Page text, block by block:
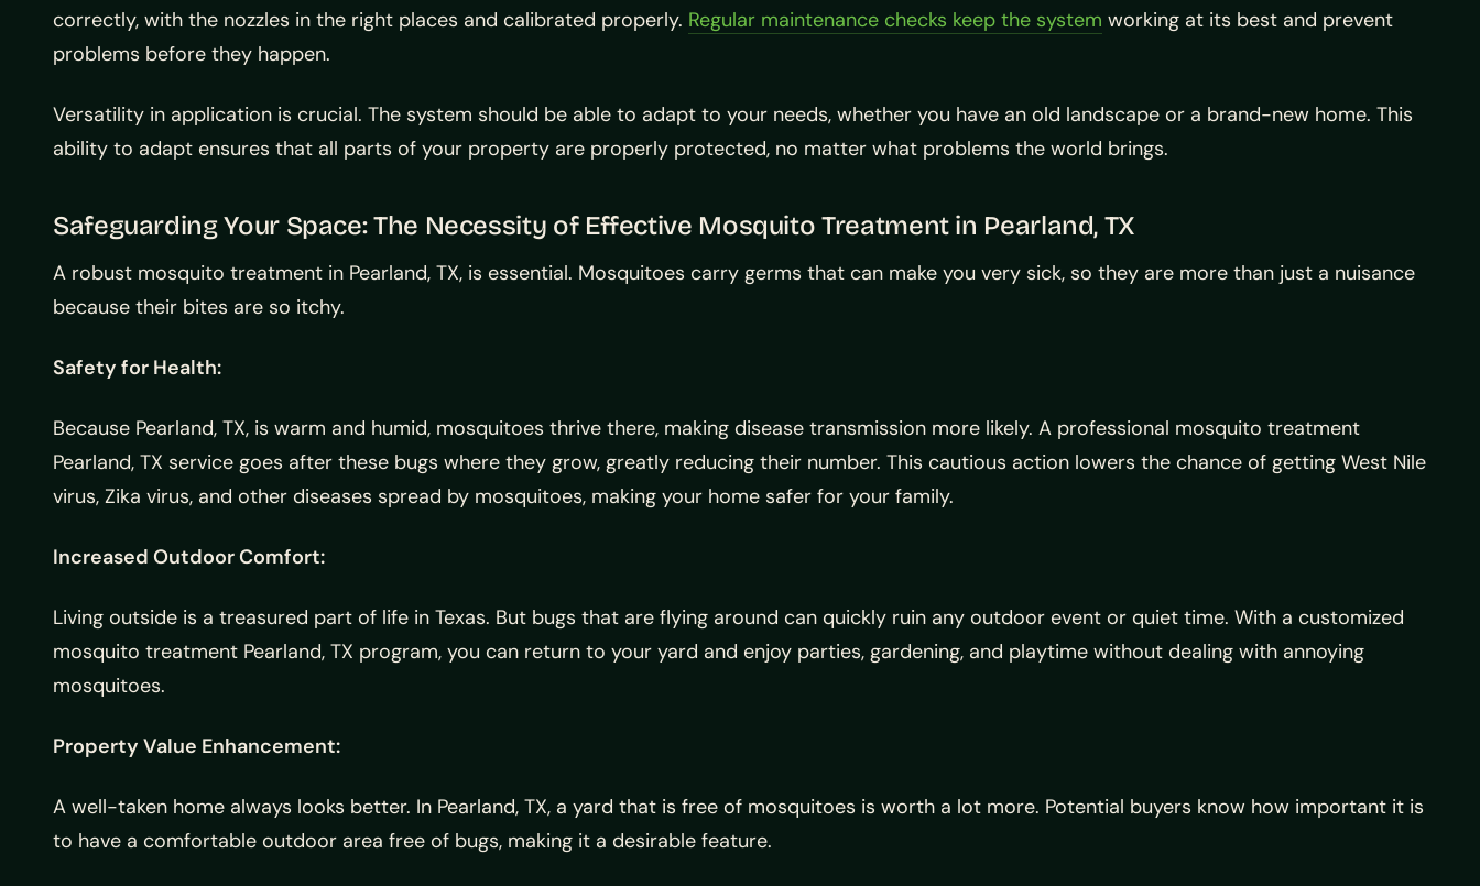
correctly, with the nozzles in the right places and calibrated properly. Regular maintenance checks keep the system working at its best and prevent
problems before they happen.
Versatility in application is crucial. The system should be able to adapt to your needs, whether you have an old landscape or a brand-new home. This
ability to adapt ensures that all parts of your property are properly protected, no matter what problems the world brings.
Safeguarding Your Space: The Necessity of Effective Mosquito Treatment in Pearland, TX
A robust mosquito treatment in Pearland, TX, is essential. Mosquitoes carry germs that can make you very sick, so they are more than just a nuisance
because their bites are so itchy.
Safety for Health:
Because Pearland, TX, is warm and humid, mosquitoes thrive there, making disease transmission more likely. A professional mosquito treatment
Pearland, TX service goes after these bugs where they grow, greatly reducing their number. This cautious action lowers the chance of getting West Nile
virus, Zika virus, and other diseases spread by mosquitoes, making your home safer for your family.
Increased Outdoor Comfort:
Living outside is a treasured part of life in Texas. But bugs that are flying around can quickly ruin any outdoor event or quiet time. With a customized
mosquito treatment Pearland, TX program, you can return to your yard and enjoy parties, gardening, and playtime without dealing with annoying
mosquitoes.
Property Value Enhancement:
A well-taken home always looks better. In Pearland, TX, a yard that is free of mosquitoes is worth a lot more. Potential buyers know how important it is
to have a comfortable outdoor area free of bugs, making it a desirable feature.